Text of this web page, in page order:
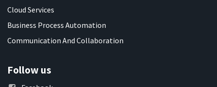
Cloud Services
Business Process Automation
Communication And Collaboration
Follow us